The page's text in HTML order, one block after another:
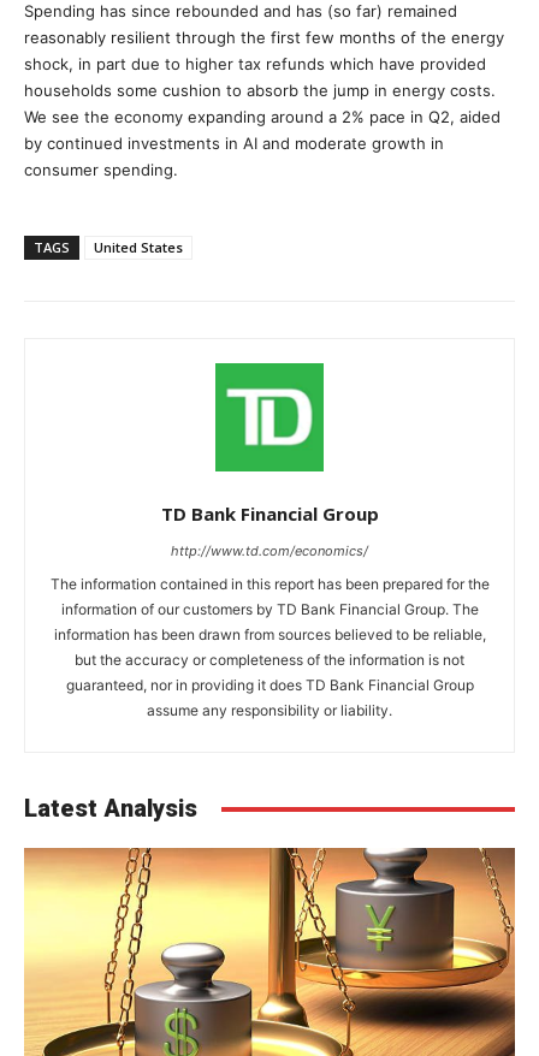
Spending has since rebounded and has (so far) remained
reasonably resilient through the first few months of the energy
shock, in part due to higher tax refunds which have provided
households some cushion to absorb the jump in energy costs.
We see the economy expanding around a 2% pace in Q2, aided
by continued investments in AI and moderate growth in
consumer spending.
TAGS United States
TD Bank Financial Group
http://www.td.com/economics/
The information contained in this report has been prepared for the
information of our customers by TD Bank Financial Group. The
information has been drawn from sources believed to be reliable,
but the accuracy or completeness of the information is not
guaranteed, nor in providing it does TD Bank Financial Group
assume any responsibility or liability.
Latest Analysis